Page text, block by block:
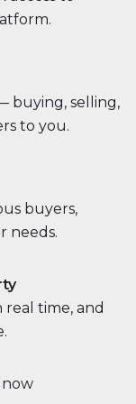
buying, selling,
to you.
buyers,
needs.
real time, and